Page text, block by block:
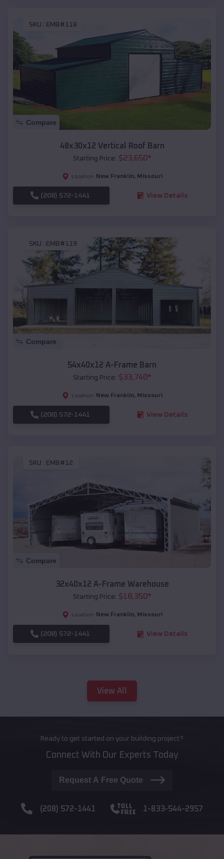
SKU : EMB#118
Compare
48x30x12 Vertical Roof Barn
Starting Price: $23,650*
Location: New Franklin, Missouri
(208) 572-1441 View Details
SKU : EMB#119
Compare
54x40x12 A-Frame Barn
Starting Price: $33,740*
Location: New Franklin, Missouri
(208) 572-1441 View Details
SKU : EMB#12
Compare
32x40x12 A-Frame Warehouse
Starting Price: $18,350*
Location: New Franklin, Missouri
(208) 572-1441 View Details
View All
Ready to get started on your building project?
Connect With Our Experts Today
Request A Free Quote
(208) 572-1441 1-833-544-2957